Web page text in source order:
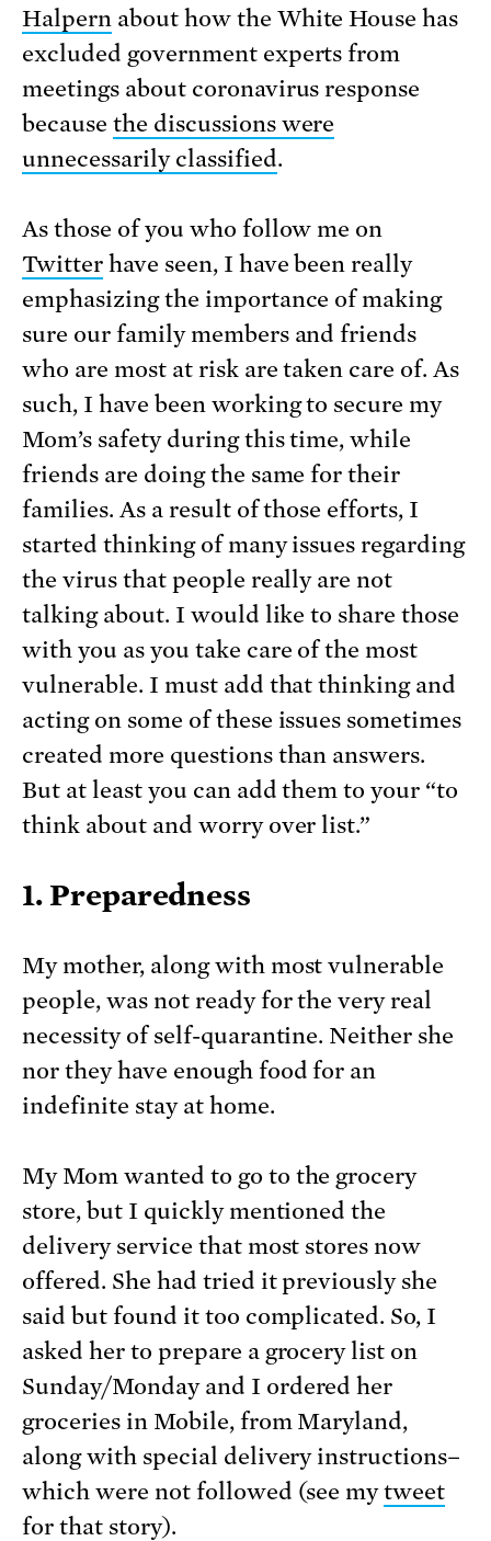
Halpern about how the White House has
excluded government experts from
meetings about coronavirus response
because the discussions were
unnecessarily classified.
As those of you who follow me on
Twitterhave seen, I have been really
emphasizing the importance of making
sure our family members and friends
who are most at risk are taken care of. As
such, I have been working to secure my
Mom’s safety during this time, while
friends are doing the same for their
families. As a result of those efforts, I
started thinking of many issues regarding
the virus that people really are not
talking about. I would like to share those
with you as you take care of the most
vulnerable. I must add that thinking and
acting on some of these issues sometimes
created more questions than answers.
But at least you can add them to your “to
think about and worry over list.”
1. Preparedness
My mother, along with most vulnerable
people, was not ready for the very real
necessity of self-quarantine. Neither she
nor they have enough food for an
indefinite stay at home.
My Mom wanted to go to the grocery
store, but I quickly mentioned the
delivery service that most stores now
offered. She had tried it previously she
said but found it too complicated. So, I
asked her to prepare a grocery list on
Sunday/Monday and I ordered her
groceries in Mobile, from Maryland,
along with special delivery instructions–
which were not followed (see mytweet
for that story).